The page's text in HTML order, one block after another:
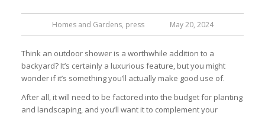
Homes and Gardens, press May 20, 2024
Think an outdoor shower is a worthwhile addition to a
backyard? It’s certainly a luxurious feature, but you might
wonder if it’s something you’ll actually make good use of.
After all, it will need to be factored into the budget for planting
and landscaping, and you’ll want it to complement your